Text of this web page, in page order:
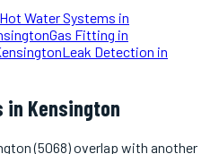
Hot Water Systems in
Gas Fitting in
Leak Detection in
in Kensington
(5068)overlap with another